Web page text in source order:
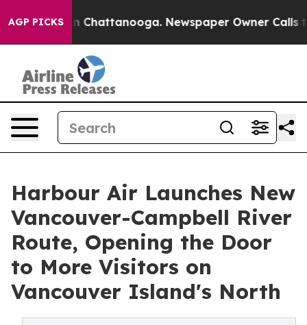
AGP PICKS
Chaos in Chattanooga. Newspaper Owner Calls the
Harbour Air Launches New
Vancouver-Campbell River
Route, Opening the Door
to More Visitors on
Vancouver Island's North